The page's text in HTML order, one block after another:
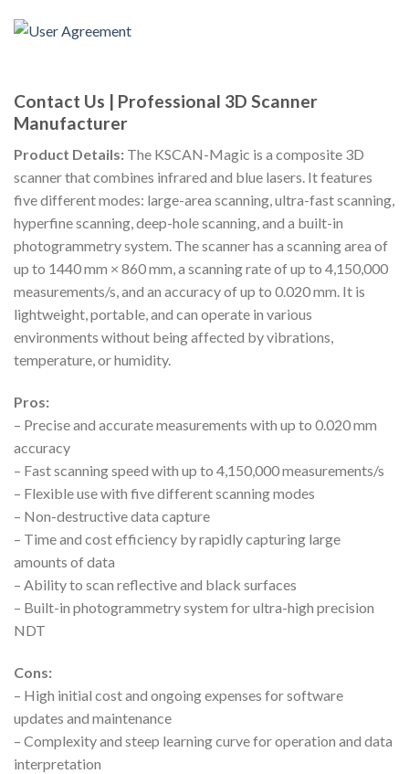
Contact Us | Professional 3D Scanner
Manufacturer
Product Details: The KSCAN-Magic is a composite 3D
scanner that combines infrared and blue lasers. It features
five different modes: large-area scanning, ultra-fast scanning,
hyperfine scanning, deep-hole scanning, and a built-in
photogrammetry system. The scanner has a scanning area of
up to 1440 mm × 860 mm, a scanning rate of up to 4,150,000
measurements/s, and an accuracy of up to 0.020 mm. It is
lightweight, portable, and can operate in various
environments without being affected by vibrations,
temperature, or humidity.
Pros:
– Precise and accurate measurements with up to 0.020 mm
accuracy
– Fast scanning speed with up to 4,150,000 measurements/s
– Flexible use with five different scanning modes
– Non-destructive data capture
– Time and cost efficiency by rapidly capturing large
amounts of data
– Ability to scan reflective and black surfaces
– Built-in photogrammetry system for ultra-high precision
NDT
Cons:
– High initial cost and ongoing expenses for software
updates and maintenance
– Complexity and steep learning curve for operation and data
interpretation